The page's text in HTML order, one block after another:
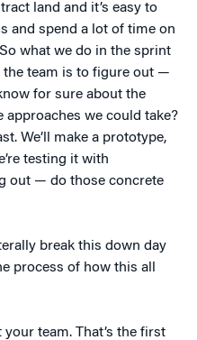
land and it’s easy to
and spend a lot of time on
what we do in the sprint
the team is to figure out —
for sure about the
approaches we could take?
We’ll make a prototype,
testing it with
out — do those concrete
break this down day
process of how this all
your team. That’s the first